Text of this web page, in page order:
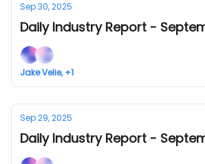
Sep 30, 2025
Daily Industry Report -
Jake Velie, +1
Sep 29, 2025
Daily Industry Report -